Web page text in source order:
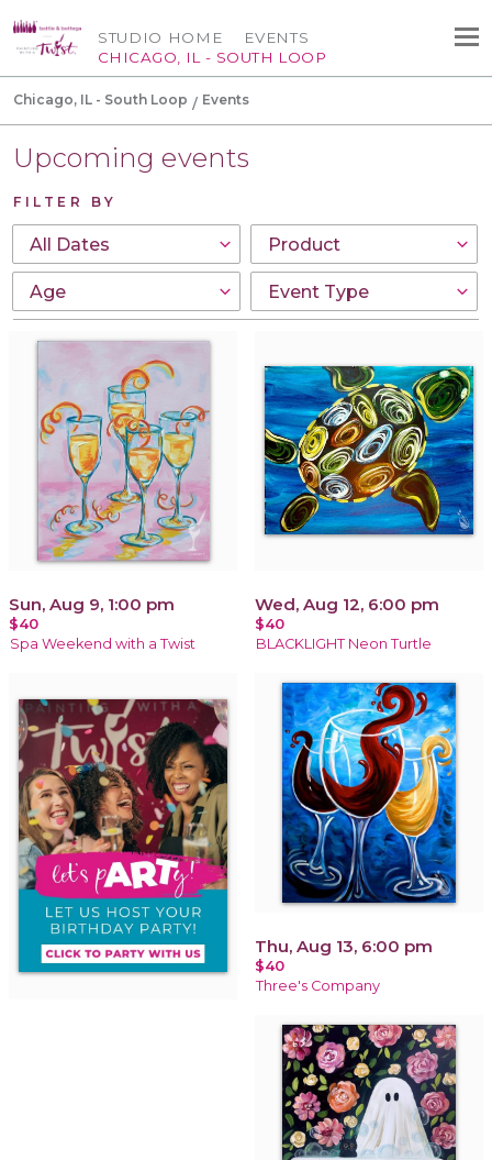
STUDIO HOME
CHICAGO, IL - SOUTH LOOP
EVENTS
Chicago, IL - South Loop Events
Upcoming events
FILTER BY
Sun, Aug 9, 1:00 pm
$40
Spa Weekend with a Twist
Wed, Aug 12, 6:00 pm
$40
BLACKLIGHT Neon Turtle
Thu, Aug 13, 6:00 pm
$40
Three's Company